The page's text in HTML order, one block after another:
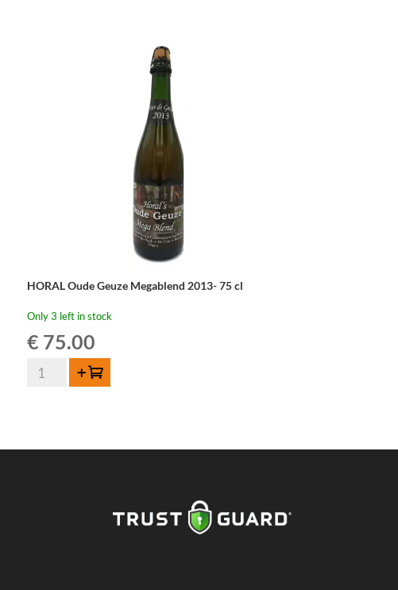
HORAL Oude Geuze Megablend 2013- 75 cl
Only 3 left in stock
€ 75.00
HORAL
Add to cart